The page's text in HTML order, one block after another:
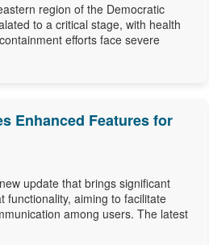
region of the Democratic
to a critical stage, with health
efforts face severe
Enhanced Features for
update that brings significant
functionality, aiming to facilitate
among users. The latest